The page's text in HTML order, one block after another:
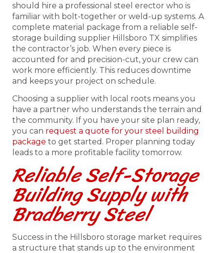
should hire a professional steel erector who is
familiar with bolt-together or weld-up systems. A
complete material package from a reliable self-
storage building supplier Hillsboro TX simplifies
the contractor’s job. When every piece is
accounted for and precision-cut, your crew can
work more efficiently. This reduces downtime
and keeps your project on schedule.
Choosing a supplier with local roots means you
have a partner who understands the terrain and
the community. If you have your site plan ready,
you can request a quote for your steel building
package to get started. Proper planning today
leads to a more profitable facility tomorrow.
Reliable Self-Storage
Building Supply with
Bradberry Steel
Success in the Hillsboro storage market requires
a structure that stands up to the environment